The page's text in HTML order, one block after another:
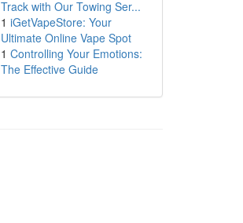
Track with Our Towing Ser...
1 iGetVapeStore: Your
Ultimate Online Vape Spot
1 Controlling Your Emotions:
The Effective Guide